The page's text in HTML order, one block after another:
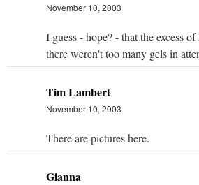
November 10, 2003
I guess - hope? - that the excess
there weren't too many gels in
Tim Lambert
November 10, 2003
There are pictures here.
Gianna